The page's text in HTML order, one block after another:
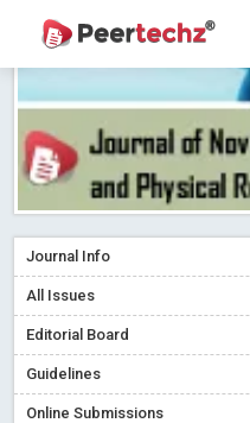
Journal Info
All Issues
Editorial Board
Guidelines
Online Submissions